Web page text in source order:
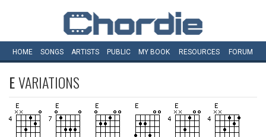
HOME SONGS ARTISTS PUBLIC MY BOOK RESOURCES FORUM
EVARIATIONS